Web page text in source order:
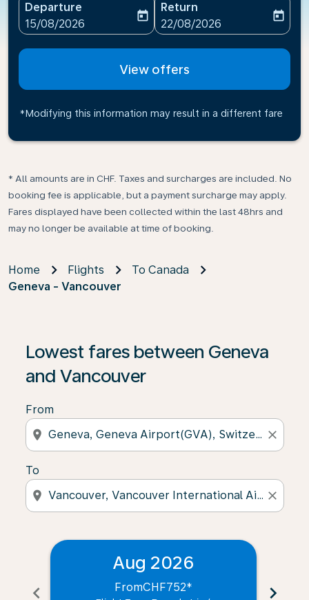
Departure
fc-booking-departure-date-aria-label
15/08/2026
today
Return
fc-booking-return-date-
22/08/2026
today
View offers
*Modifying this information may result in a different fare
* All amounts are in CHF. Taxes and surcharges are included. No
booking fee is applicable, but a payment surcharge may apply.
Fares displayed have been collected within the last 48hrs and
may no longer be available at time of booking.
Home Flights
To Canada
Geneva - Vancouver
Lowest fares between Geneva
and Vancouver
From
location_on close
To
location_on close
chevron_left
Aug 2026
FromCHF752* chevron_right